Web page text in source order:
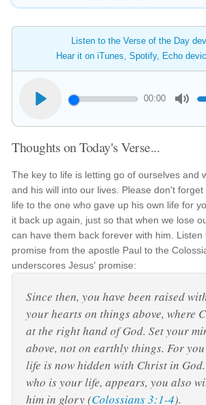
Listen to the Verse of the Day
Hear it on iTunes, Spotify, Echo
00:00
Thoughts on Today's Verse...
The key to life is letting go of ourselves and
and his will into our lives. Please don't
life to the one who gave up his own life for
it back up again, just so that when we lose
can have them back forever with him. Listen
promise from the apostle Paul to the
underscores Jesus' promise:
Since then, you have been raised
your hearts on things above, where
at the right hand of God. Set your
above, not on earthly things. For
life is now hidden with Christ in
who is your life, appears, you also
him in glory (Colossians 3:1-4).